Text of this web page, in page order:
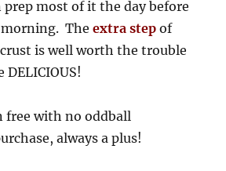
prep most of it the day before
morning. Theextra step of
is well worth the trouble
DELICIOUS!
free with no oddball
always a plus!